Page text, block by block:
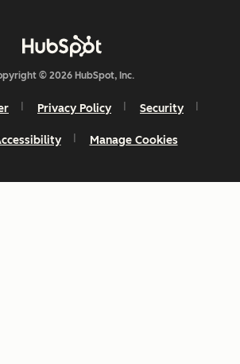
© 2026 HubSpot, Inc.
Privacy Policy Security
Manage Cookies